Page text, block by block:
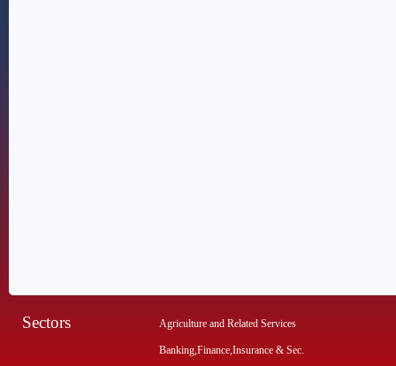
Sectors Agriculture and Related Services
Banking,Finance,Insurance & Sec.